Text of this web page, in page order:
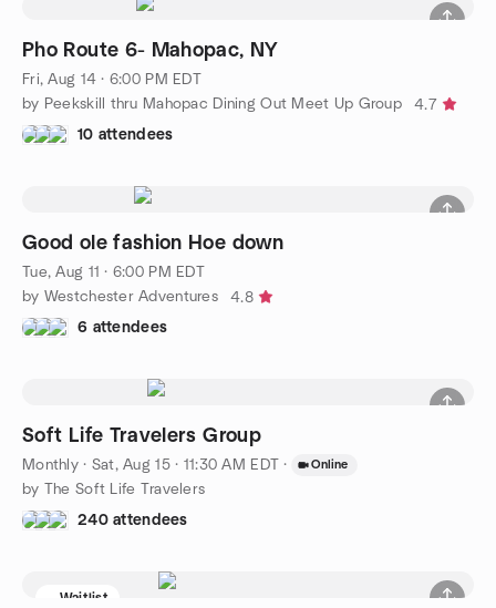
Pho Route 6- Mahopac, NY
Fri, Aug 14 · 6:00 PM EDT
by Peekskill thru Mahopac Dining Out Meet Up Group
4.7
10 attendees
Good ole fashion Hoe down
Tue, Aug 11 · 6:00 PM EDT
by Westchester Adventures
4.8
6 attendees
Soft Life Travelers Group
Monthly· Sat, Aug 15 · 11:30 AM EDT · Online
by The Soft Life Travelers
240 attendees
Waitlist